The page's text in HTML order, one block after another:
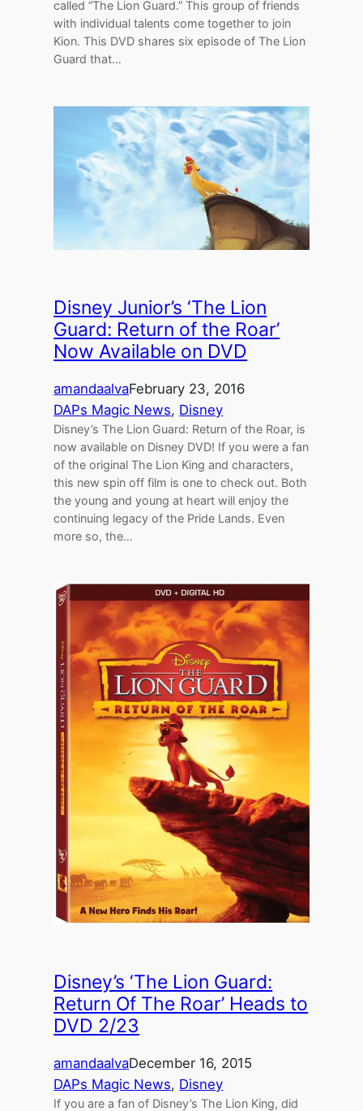
called “The Lion Guard.” This group of friends
with individual talents come together to join
Kion. This DVD shares six episode of The Lion
Guard that…
Disney Junior’s ‘The Lion
Guard: Return of the Roar’
Now Available on DVD
amandaalvaFebruary 23, 2016
DAPs Magic News, Disney
Disney’s The Lion Guard: Return of the Roar, is
now available on Disney DVD! If you were a fan
of the original The Lion King and characters,
this new spin off film is one to check out. Both
the young and young at heart will enjoy the
continuing legacy of the Pride Lands. Even
more so, the…
Disney’s ‘The Lion Guard:
Return Of The Roar’ Heads to
DVD 2/23
amandaalvaDecember 16, 2015
DAPs Magic News, Disney
If you are a fan of Disney’s The Lion King, did